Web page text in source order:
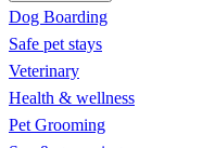
Dog Boarding
Safe pet stays
Veterinary
Health & wellness
Pet Grooming